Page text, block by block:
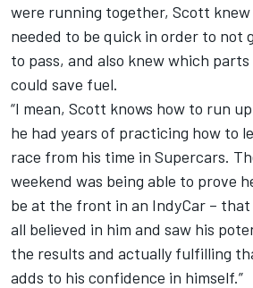
were running together, Scott
needed to be quick in order to not
to pass, and also knew which
could save fuel.
“I mean, Scott knows how to run
he had years of practicing how to
race from his time in Supercars.
weekend was being able to prove
be at the front in an IndyCar –
all believed in him and saw his
the results and actually fulfilling
adds to his confidence in himself.”